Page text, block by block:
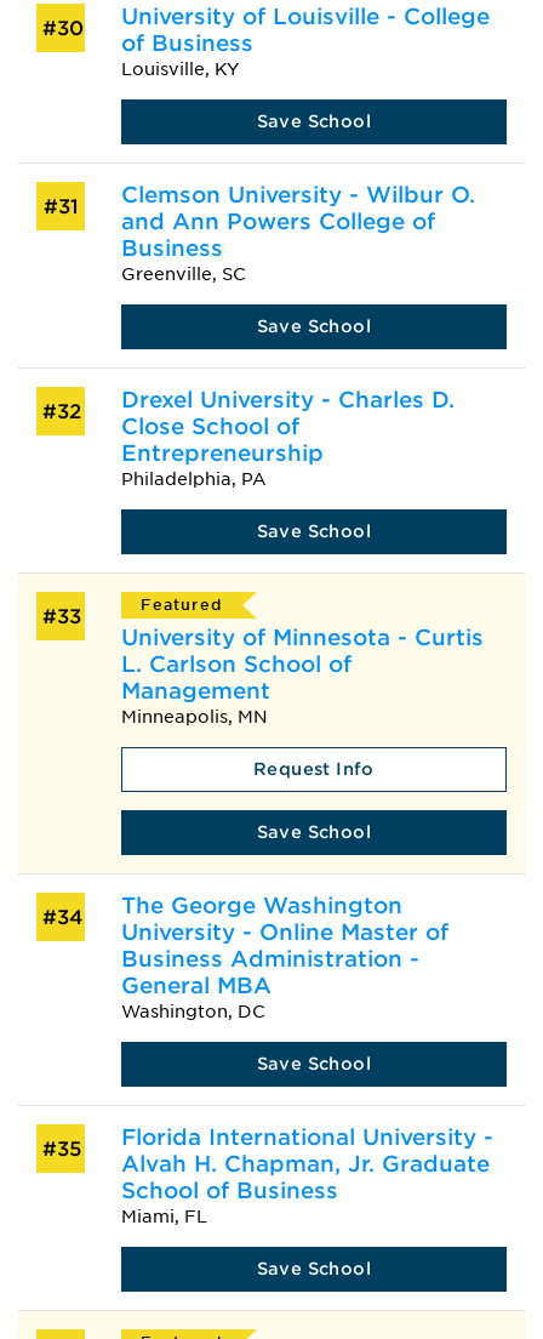
#30
University of Louisville - College
of Business
Louisville, KY
Save School
#31
Clemson University - Wilbur O.
and Ann Powers College of
Business
Greenville, SC
Save School
#32
Drexel University - Charles D.
Close School of
Entrepreneurship
Philadelphia, PA
Save School
#33
Featured
University of Minnesota - Curtis
L. Carlson School of
Management
Minneapolis, MN
Request Info
Save School
#34
The George Washington
University - Online Master of
Business Administration -
General MBA
Washington, DC
Save School
#35
Florida International University -
Alvah H. Chapman, Jr. Graduate
School of Business
Miami, FL
Save School